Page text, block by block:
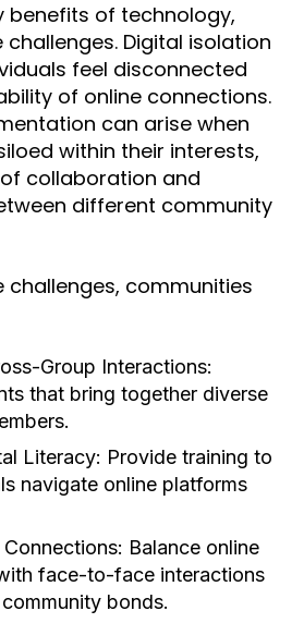
benefits of technology,
Digital isolation
feel disconnected
of online connections.
can arise when
within their interests,
collaboration and
different community
challenges, communities
Group Interactions:
that bring together diverse
Literacy: Provide training to
navigate online platforms
Balance online
face-to-face interactions
bonds.